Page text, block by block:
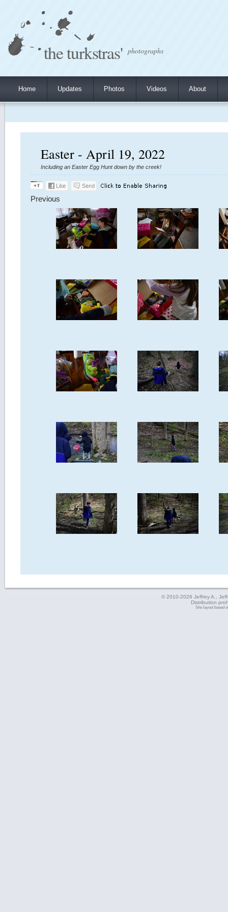
the turkstras' photographs
Home Updates Photos Videos About
Easter - April 19, 2022
Including an Easter Egg Hunt down by the creek!
Previous
© 2010-2026 Jeffrey A.,
Distribution
Site layout based